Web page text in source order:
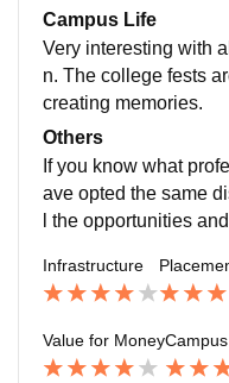
er. As per facilities I
y course & achieve
Campus Life
Very interesting with
n. The college fests
creating memories.
Others
If you know what
ave opted the same
l the opportunities
u will have the best of
provide this much.
Infrastructure
Value for Money